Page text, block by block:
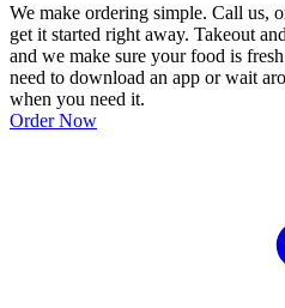
We make ordering simple. Call us,
get it started right away. Takeout
and we make sure your food is
need to download an app or wait
when you need it.
Order Now